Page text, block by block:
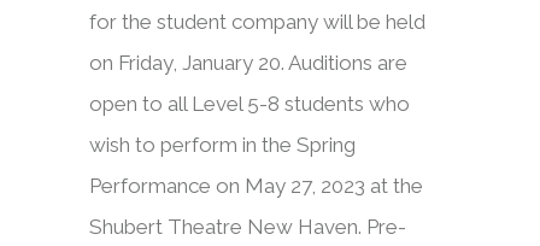
for the student company will be held
on Friday, January 20. Auditions are
open to all Level 5-8 students who
wish to perform in the Spring
Performance on May 27, 2023 at the
Shubert Theatre New Haven. Pre-